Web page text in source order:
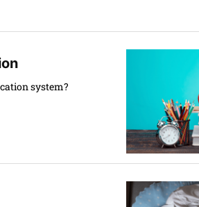
system?